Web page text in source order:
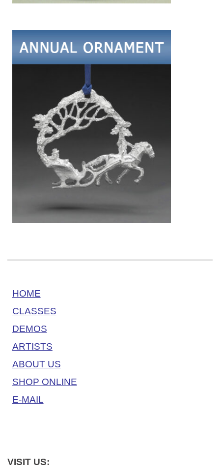
HOME
CLASSES
DEMOS
ARTISTS
ABOUT US
SHOP ONLINE
E-MAIL
VISIT US: